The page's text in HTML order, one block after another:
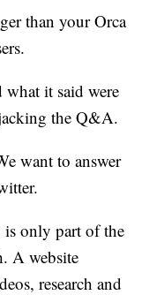
than your Orca
what it said were
the Q&A.
want to answer
is only part of the
A website
research and